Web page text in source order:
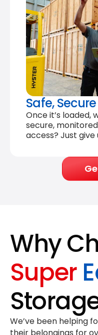
Safe, Secure
Once it’s loaded,
secure,
access? Just give
Why
Super
We’ve been helping